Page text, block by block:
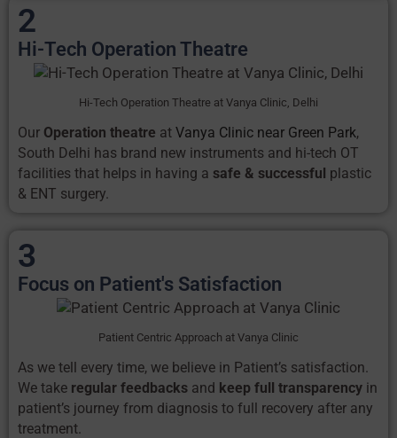
2
Hi-Tech Operation Theatre
Hi-Tech Operation Theatre at Vanya Clinic, Delhi
Our Operation theatre at Vanya Clinic near Green Park,
South Delhi has brand new instruments and hi-tech OT
facilities that helps in having a safe & successful plastic
& ENT surgery.
3
Focus on Patient's Satisfaction
Patient Centric Approach at Vanya Clinic
As we tell every time, we believe in Patient’s satisfaction.
We take regular feedbacks and keep full transparency in
patient’s journey from diagnosis to full recovery after any
treatment.